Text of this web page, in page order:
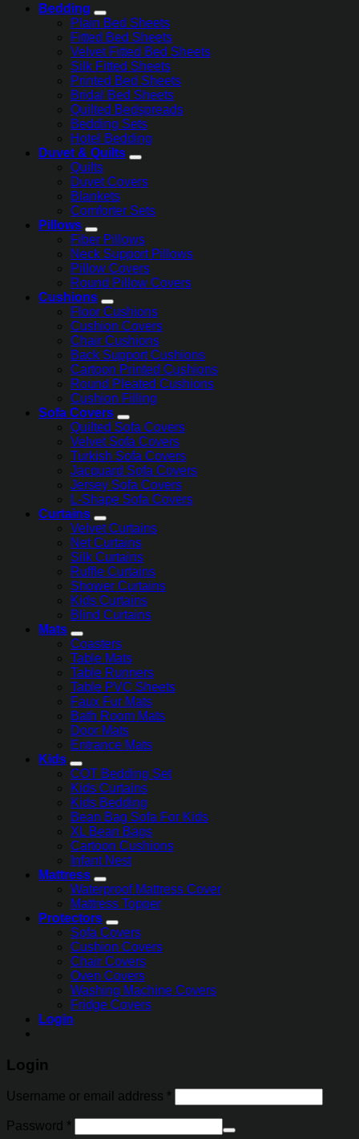
Bedding
Plain Bed Sheets
Fitted Bed Sheets
Velvet Fitted Bed Sheets
Silk Fitted Sheets
Printed Bed Sheets
Bridal Bed Sheets
Quilted Bedspreads
Bedding Sets
Hotel Bedding
Duvet & Quilts
Quilts
Duvet Covers
Blankets
Comforter Sets
Pillows
Fiber Pillows
Neck Support Pillows
Pillow Covers
Round Pillow Covers
Cushions
Floor Cushions
Cushion Covers
Chair Cushions
Back Support Cushions
Cartoon Printed Cushions
Round Pleated Cushions
Cushion Filling
Sofa Covers
Quilted Sofa Covers
Velvet Sofa Covers
Turkish Sofa Covers
Jacquard Sofa Covers
Jersey Sofa Covers
L-Shape Sofa Covers
Curtains
Velvet Curtains
Net Curtains
Silk Curtains
Ruffle Curtains
Shower Curtains
Kids Curtains
Blind Curtains
Mats
Coasters
Table Mats
Table Runners
Table PVC Sheets
Faux Fur Mats
Bath Room Mats
Door Mats
Entrance Mats
Kids
COT Bedding Set
Kids Curtains
Kids Bedding
Bean Bag Sofa For Kids
XL Bean Bags
Cartoon Cushions
Infant Nest
Mattress
Waterproof Mattress Cover
Mattress Topper
Protectors
Sofa Covers
Cushion Covers
Chair Covers
Oven Covers
Washing Machine Covers
Fridge Covers
Login
Login
Username or email address *
Password *